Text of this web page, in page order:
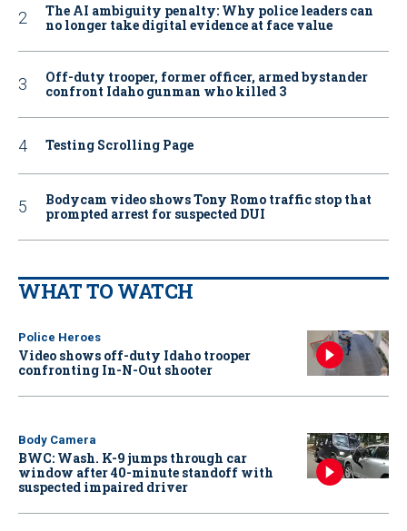
The AI ambiguity penalty: Why police leaders can
no longer take digital evidence at face value
Off-duty trooper, former officer, armed bystander
confront Idaho gunman who killed 3
Testing Scrolling Page
Bodycam video shows Tony Romo traffic stop that
prompted arrest for suspected DUI
WHAT TO WATCH
Police Heroes
Video shows off-duty Idaho trooper
confronting In-N-Out shooter
Body Camera
BWC: Wash. K-9 jumps through car
window after 40-minute standoff with
suspected impaired driver